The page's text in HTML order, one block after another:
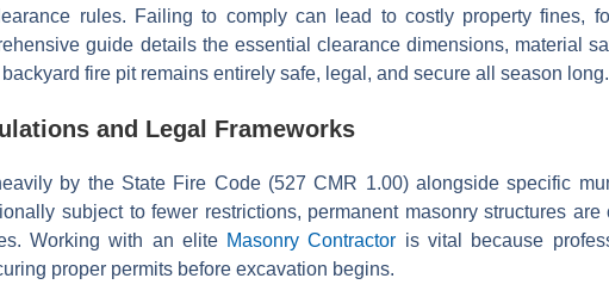
rules. Failing to comply can lead to costly property fines,
guide details the essential clearance dimensions, material
fire pit remains entirely safe, legal, and secure all season long.
and Legal Frameworks
by the State Fire Code (527 CMR 1.00) alongside specific
subject to fewer restrictions, permanent masonry structures are
Working with an elite Masonry Contractor is vital because
proper permits before excavation begins.